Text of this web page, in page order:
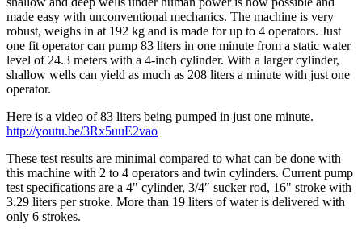
made easy with unconventional mechanics. The machine is very
robust, weighs in at 192 kg and is made for up to 4 operators. Just
one fit operator can pump 83 liters in one minute from a static water
level of 24.3 meters with a 4-inch cylinder. With a larger cylinder,
shallow wells can yield as much as 208 liters a minute with just one
operator.
Here is a video of 83 liters being pumped in just one minute.
http://youtu.be/3Rx5uuE2vao
These test results are minimal compared to what can be done with
this machine with 2 to 4 operators and twin cylinders. Current pump
test specifications are a 4" cylinder, 3/4″ sucker rod, 16" stroke with
3.29 liters per stroke. More than 19 liters of water is delivered with
only 6 strokes.